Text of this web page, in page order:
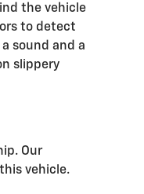
the vehicle
to detect
sound and a
slippery
Our
vehicle.